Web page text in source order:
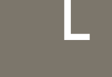
L